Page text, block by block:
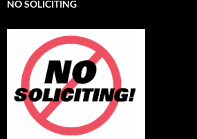
NO SOLICITING